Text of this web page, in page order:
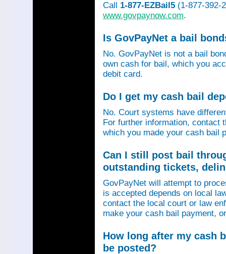
Call 1-877-EZBail5 (1-877-392-
www.govpaynow.com.
Is GovPayNet a bail
No. GovPayNet is not a bail
own cash for bail, which you
debit card.
Do I get my cash bail
No. Court systems have
For further information, contact
which you made your cash bail
Can I still post bail
outstanding tickets,
GovPayNet will attempt to
is accepted depends on local
contact the local court or law
make your cash bail payment,
How long after my cash
be posted?